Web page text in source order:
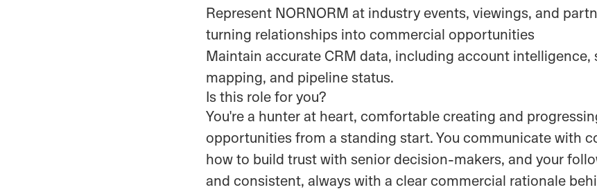
Represent NORNORM at industry events, viewings, and
turning relationships into commercial opportunities
Maintain accurate CRM data, including account intelligence,
mapping, and pipeline status.
Is this role for you?
You're a hunter at heart, comfortable creating and
opportunities from a standing start. You communicate with
how to build trust with senior decision-makers, and your
and consistent, always with a clear commercial rationale